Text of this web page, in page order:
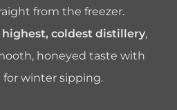
from the freezer.
highest, coldest distillery,
honeyed taste with
winter sipping.